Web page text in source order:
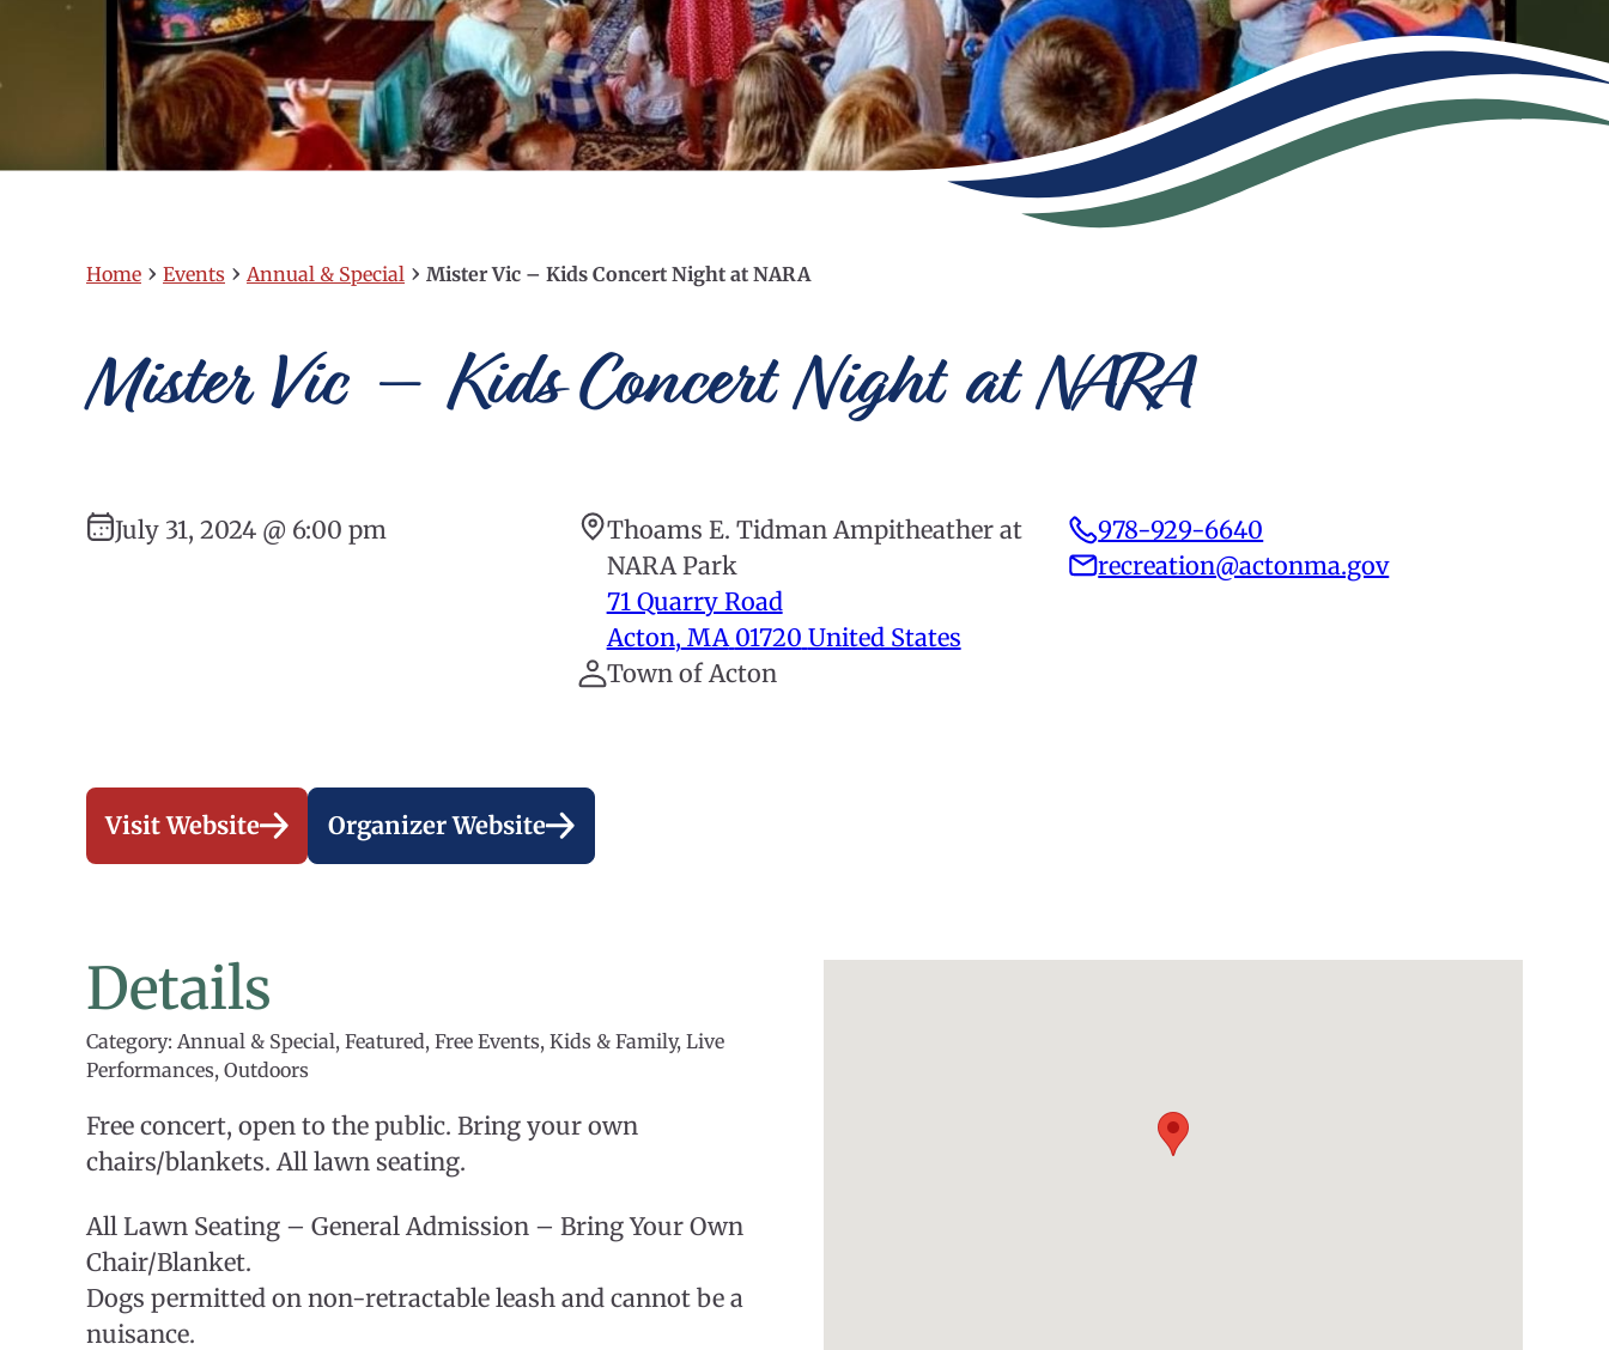
Home › Events › Annual & Special › Mister Vic – Kids Concert Night at NARA
Mister Vic – Kids Concert Night at NARA
July 31, 2024 @ 6:00 pm
Thoams E. Tidman Ampitheather at
NARA Park
71 Quarry Road
Acton, MA 01720 United States
Town of Acton
978-929-6640
recreation@actonma.gov
Visit Website Organizer Website
Details
Category: Annual & Special, Featured, Free Events, Kids & Family, Live
Performances, Outdoors
Free concert, open to the public. Bring your own
chairs/blankets. All lawn seating.
All Lawn Seating – General Admission – Bring Your Own
Chair/Blanket.
Dogs permitted on non-retractable leash and cannot be a
nuisance.